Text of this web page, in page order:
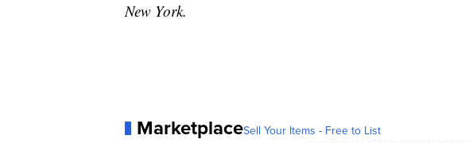
New York.
MarketplaceSell Your Items - Free to List